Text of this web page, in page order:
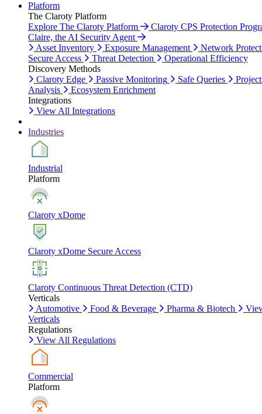
Platform
The Claroty Platform
Explore The Claroty Platform
Claroty CPS Protection
Claire, the AI Security Agent
Asset Inventory
Exposure Management
Network
Secure Access
Threat Detection
Operational Efficiency
Discovery Methods
Claroty Edge
Passive Monitoring Safe Queries
Analysis
Ecosystem Enrichment
Integrations
View All Integrations
Industries
Industrial
Platform
Claroty xDome
Claroty xDome Secure Access
Claroty Continuous Threat Detection (CTD)
Verticals
Automotive
Food & Beverage Pharma & Biotech
Verticals
Regulations
View All Regulations
Commercial
Platform